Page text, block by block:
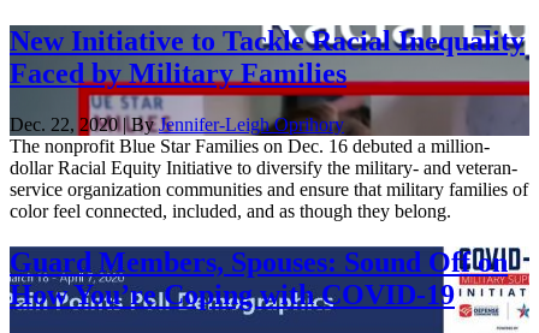
New Initiative to Tackle Racial Inequality
Faced by Military Families
Dec. 22, 2020 | ByJennifer-Leigh Oprihory
The nonprofit Blue Star Families on Dec. 16 debuted a million-
dollar Racial Equity Initiative to diversify the military- and veteran-
service organization communities and ensure that military families of
color feel connected, included, and as though they belong.
Guard Members, Spouses: Sound Off on
How You’re Coping with COVID-19